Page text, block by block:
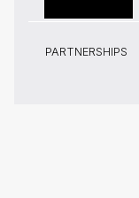
PARTNERSHIPS